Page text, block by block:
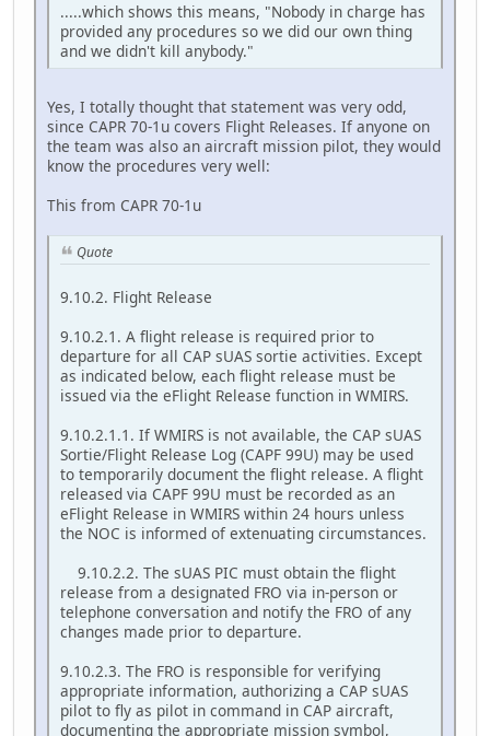
.....which shows this means, "Nobody in charge has
provided any procedures so we did our own thing
and we didn't kill anybody."
Yes, I totally thought that statement was very odd,
since CAPR 70-1u covers Flight Releases. If anyone on
the team was also an aircraft mission pilot, they would
know the procedures very well:
This from CAPR 70-1u
Quote
9.10.2. Flight Release
9.10.2.1. A flight release is required prior to
departure for all CAP sUAS sortie activities. Except
as indicated below, each flight release must be
issued via the eFlight Release function in WMIRS.
9.10.2.1.1. If WMIRS is not available, the CAP sUAS
Sortie/Flight Release Log (CAPF 99U) may be used
to temporarily document the flight release. A flight
released via CAPF 99U must be recorded as an
eFlight Release in WMIRS within 24 hours unless
the NOC is informed of extenuating circumstances.
9.10.2.2. The sUAS PIC must obtain the flight
release from a designated FRO via in-person or
telephone conversation and notify the FRO of any
changes made prior to departure.
9.10.2.3. The FRO is responsible for verifying
appropriate information, authorizing a CAP sUAS
pilot to fly as pilot in command in CAP aircraft,
documenting the appropriate mission symbol,